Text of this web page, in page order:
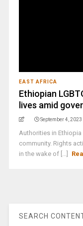
EAST AFRICA
Ethiopian
lives amid
September 4, 2023
Authorities in Ethiopia
community. Rights
in the wake of [...]
SEARCH